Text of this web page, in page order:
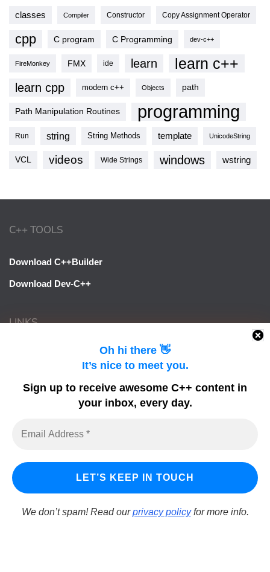
Oh hi there 👋
It’s nice to meet you.
Sign up to receive awesome C++ content in
your inbox, every day.
We don’t spam! Read ourprivacy policyfor more info.
classes Compiler Constructor Copy Assignment Operator
cpp C program C Programming dev-c++
FireMonkey FMX ide learn learn c++
learn cpp modern c++ Objects path
Path Manipulation Routines programming
Run string String Methods template UnicodeString
VCL videos Wide Strings windows wstring
C++ TOOLS
Download C++Builder
Download Dev-C++
LINKS